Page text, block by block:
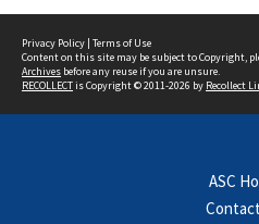
Privacy Policy | Terms of Use
Content on this site may be subject to Copyright,
Archives before any reuse if you are unsure.
RECOLLECTis Copyright © 2011-2026 by Recollect
ASC